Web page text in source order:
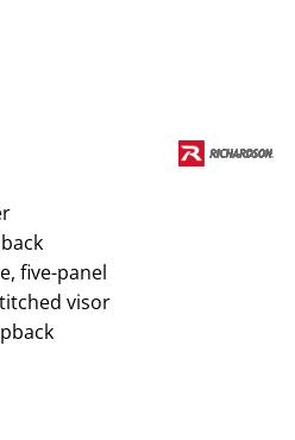
five-panel
visor